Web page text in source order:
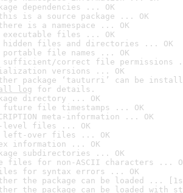
dependencies ... OK
is a source package ... OK
is a namespace ... OK
executable files ... OK
hidden files and directories ... OK
portable file names ... OK
sufficient/correct file permissions
versions ... OK
package ‘tauturri’ can be
log for details.
directory ... OK
future file timestamps ... OK
meta-information ... OK
level files ... OK
left-over files ... OK
information ... OK
subdirectories ... OK
files for non-ASCII characters ...
for syntax errors ... OK
the package can be loaded ...
the package can be loaded with